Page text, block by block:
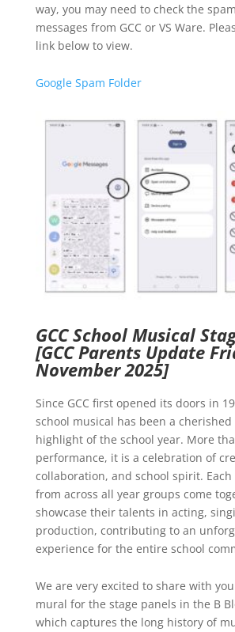
way, you may need to check the
messages from GCC or VS Ware.
link below to view.
Google Spam Folder
GCC School Musical
[GCC Parents Update
November 2025]
Since GCC first opened its doors in
school musical has been a
highlight of the school year. More
performance, it is a celebration of
collaboration, and school spirit.
from across all year groups come
showcase their talents in acting,
production, contributing to an
experience for the entire school
We are very excited to share with
mural for the stage panels in the B
which captures the long history of